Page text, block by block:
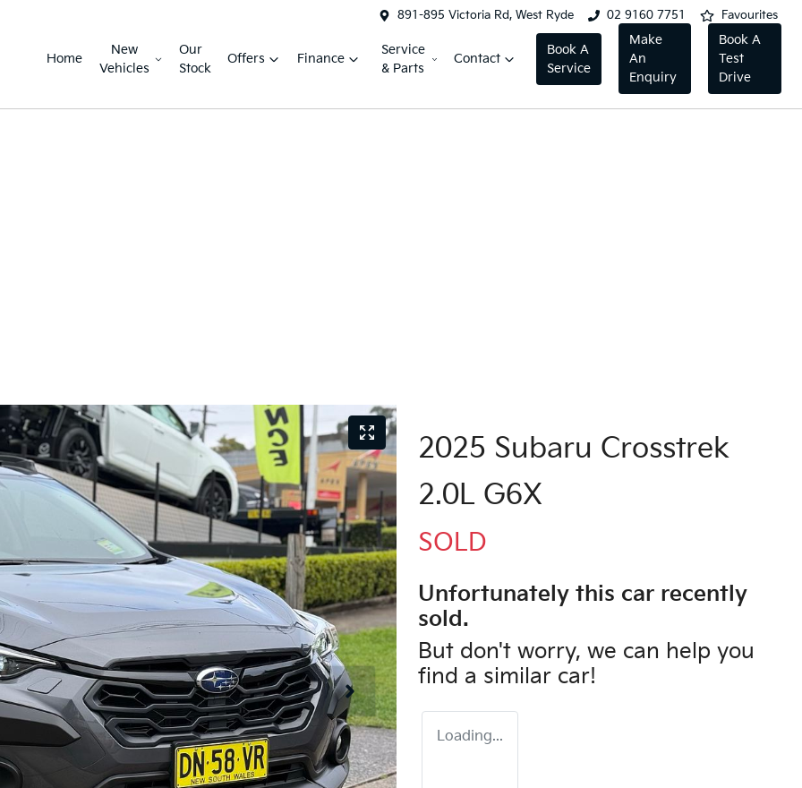
891-895 Victoria Rd, West Ryde 02 9160 7751 Favourites
Home
New
Vehicles
Our
Stock
Offers Finance
Service
& Parts
Contact
Book A
Service
Make
An
Enquiry
Book A
Test
Drive
2025 Subaru Crosstrek
2.0L G6X
SOLD
Unfortunately this car recently
sold.
But don't worry, we can help you
find a similar car!
Loading...